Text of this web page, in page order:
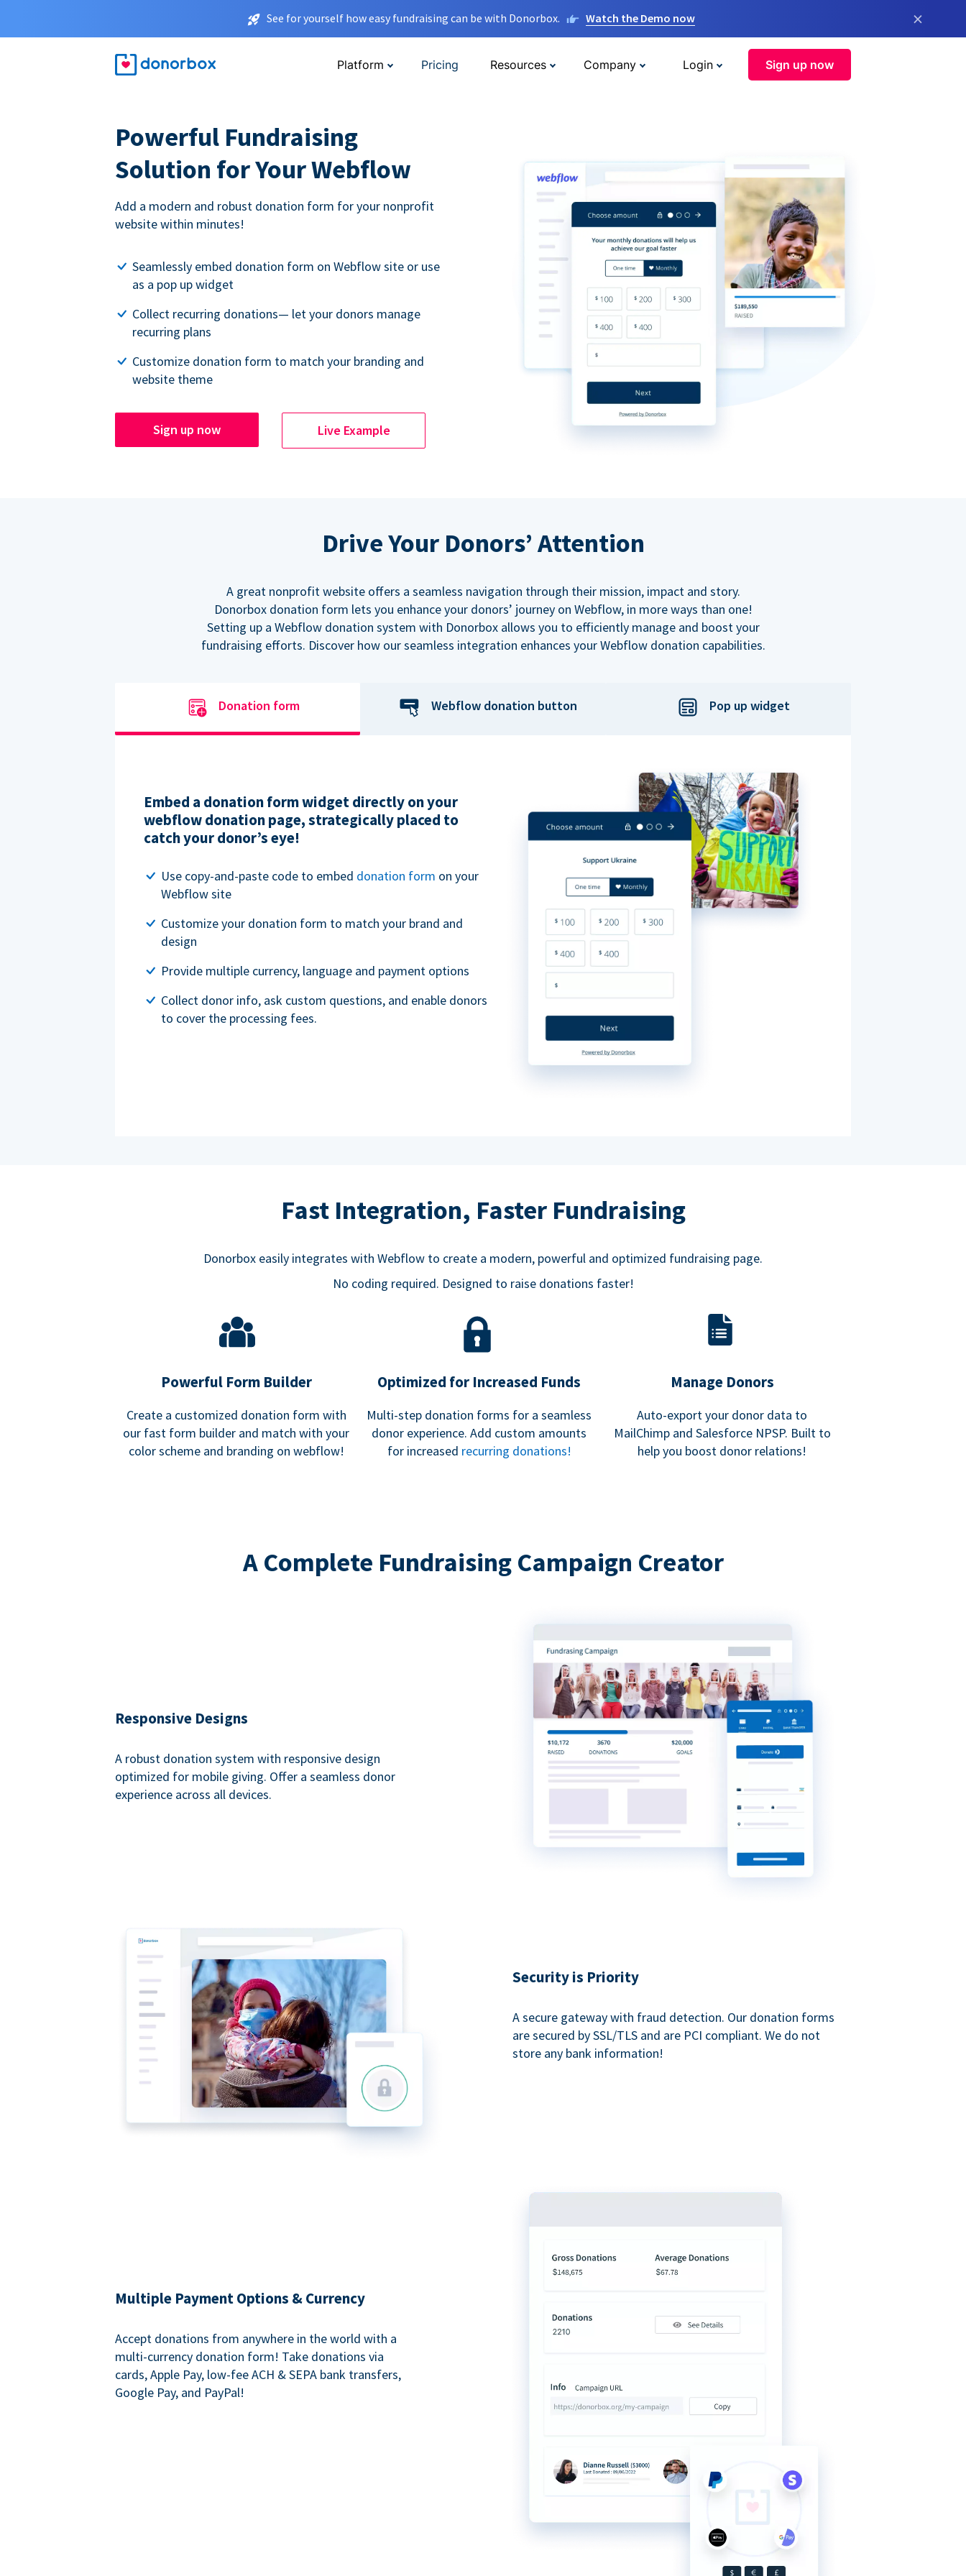
See for yourself how easy fundraising can be with Donorbox. Watch the Demo now ×
Platform Pricing Resources Company Login Sign up now
Powerful Fundraising
Solution for Your Webflow
Add a modern and robust donation form for your nonprofit
website within minutes!
Seamlessly embed donation form on Webflow site or use
as a pop up widget
Collect recurring donations— let your donors manage
recurring plans
Customize donation form to match your branding and
website theme
Sign up now Live Example
Drive Your Donors’ Attention
A great nonprofit website offers a seamless navigation through their mission, impact and story.
Donorbox donation form lets you enhance your donors’ journey on Webflow, in more ways than one!
Setting up a Webflow donation system with Donorbox allows you to efficiently manage and boost your
fundraising efforts. Discover how our seamless integration enhances your Webflow donation capabilities.
Donation form Webflow donation button Pop up widget
Embed a donation form widget directly on your
webflow donation page, strategically placed to
catch your donor’s eye!
Use copy-and-paste code to embed donation form on your
Webflow site
Customize your donation form to match your brand and
design
Provide multiple currency, language and payment options
Collect donor info, ask custom questions, and enable donors
to cover the processing fees.
Fast Integration, Faster Fundraising
Donorbox easily integrates with Webflow to create a modern, powerful and optimized fundraising page.
No coding required. Designed to raise donations faster!
Powerful Form Builder
Create a customized donation form with
our fast form builder and match with your
color scheme and branding on webflow!
Optimized for Increased Funds
Multi-step donation forms for a seamless
donor experience. Add custom amounts
for increased recurring donations!
Manage Donors
Auto-export your donor data to
MailChimp and Salesforce NPSP. Built to
help you boost donor relations!
A Complete Fundraising Campaign Creator
Responsive Designs
A robust donation system with responsive design
optimized for mobile giving. Offer a seamless donor
experience across all devices.
Security is Priority
A secure gateway with fraud detection. Our donation forms
are secured by SSL/TLS and are PCI compliant. We do not
store any bank information!
Multiple Payment Options & Currency
Accept donations from anywhere in the world with a
multi-currency donation form! Take donations via
cards, Apple Pay, low-fee ACH & SEPA bank transfers,
Google Pay, and PayPal!